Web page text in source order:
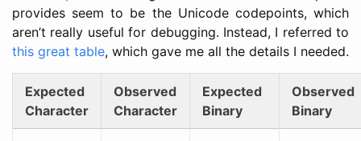
provides seem to be the Unicode codepoints, which
aren’t really useful for debugging. Instead, I referred to
this great table, which gave me all the details I needed.
Expected
Character
Observed
Character
Expected
Binary
Observed
Binary